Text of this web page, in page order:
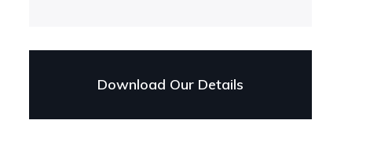
Download Our Details